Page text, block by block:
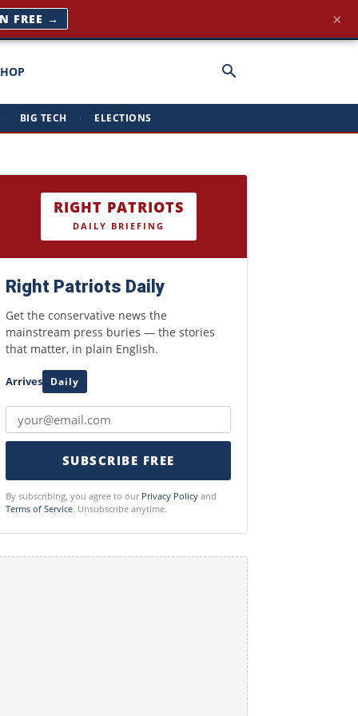
· BIG TECH · ELECTIONS
RIGHT PATRIOTS
DAILY BRIEFING
Right Patriots Daily
Get the conservative news the
mainstream press buries — the stories
that matter, in plain English.
Arrives Daily
SUBSCRIBE FREE
By subscribing, you agree to our Privacy Policy and
Terms of Service. Unsubscribe anytime.
FREE → ×